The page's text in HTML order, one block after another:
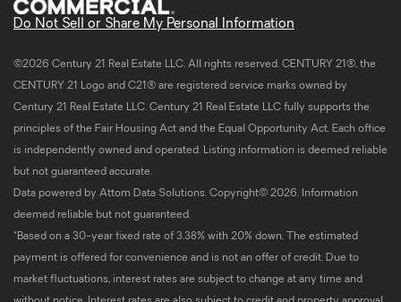
Do Not Sell or Share My Personal Information
©2026 Century 21 Real Estate LLC. All rights reserved. CENTURY 21®, the
CENTURY 21 Logo and C21® are registered service marks owned by
Century 21 Real Estate LLC. Century 21 Real Estate LLC fully supports the
principles of the Fair Housing Act and the Equal Opportunity Act. Each office
is independently owned and operated. Listing information is deemed reliable
but not guaranteed accurate.
Data powered by Attom Data Solutions. Copyright© 2026. Information
deemed reliable but not guaranteed.
*Based on a 30-year fixed rate of 3.38% with 20% down. The estimated
payment is offered for convenience and is not an offer of credit. Due to
market fluctuations, interest rates are subject to change at any time and